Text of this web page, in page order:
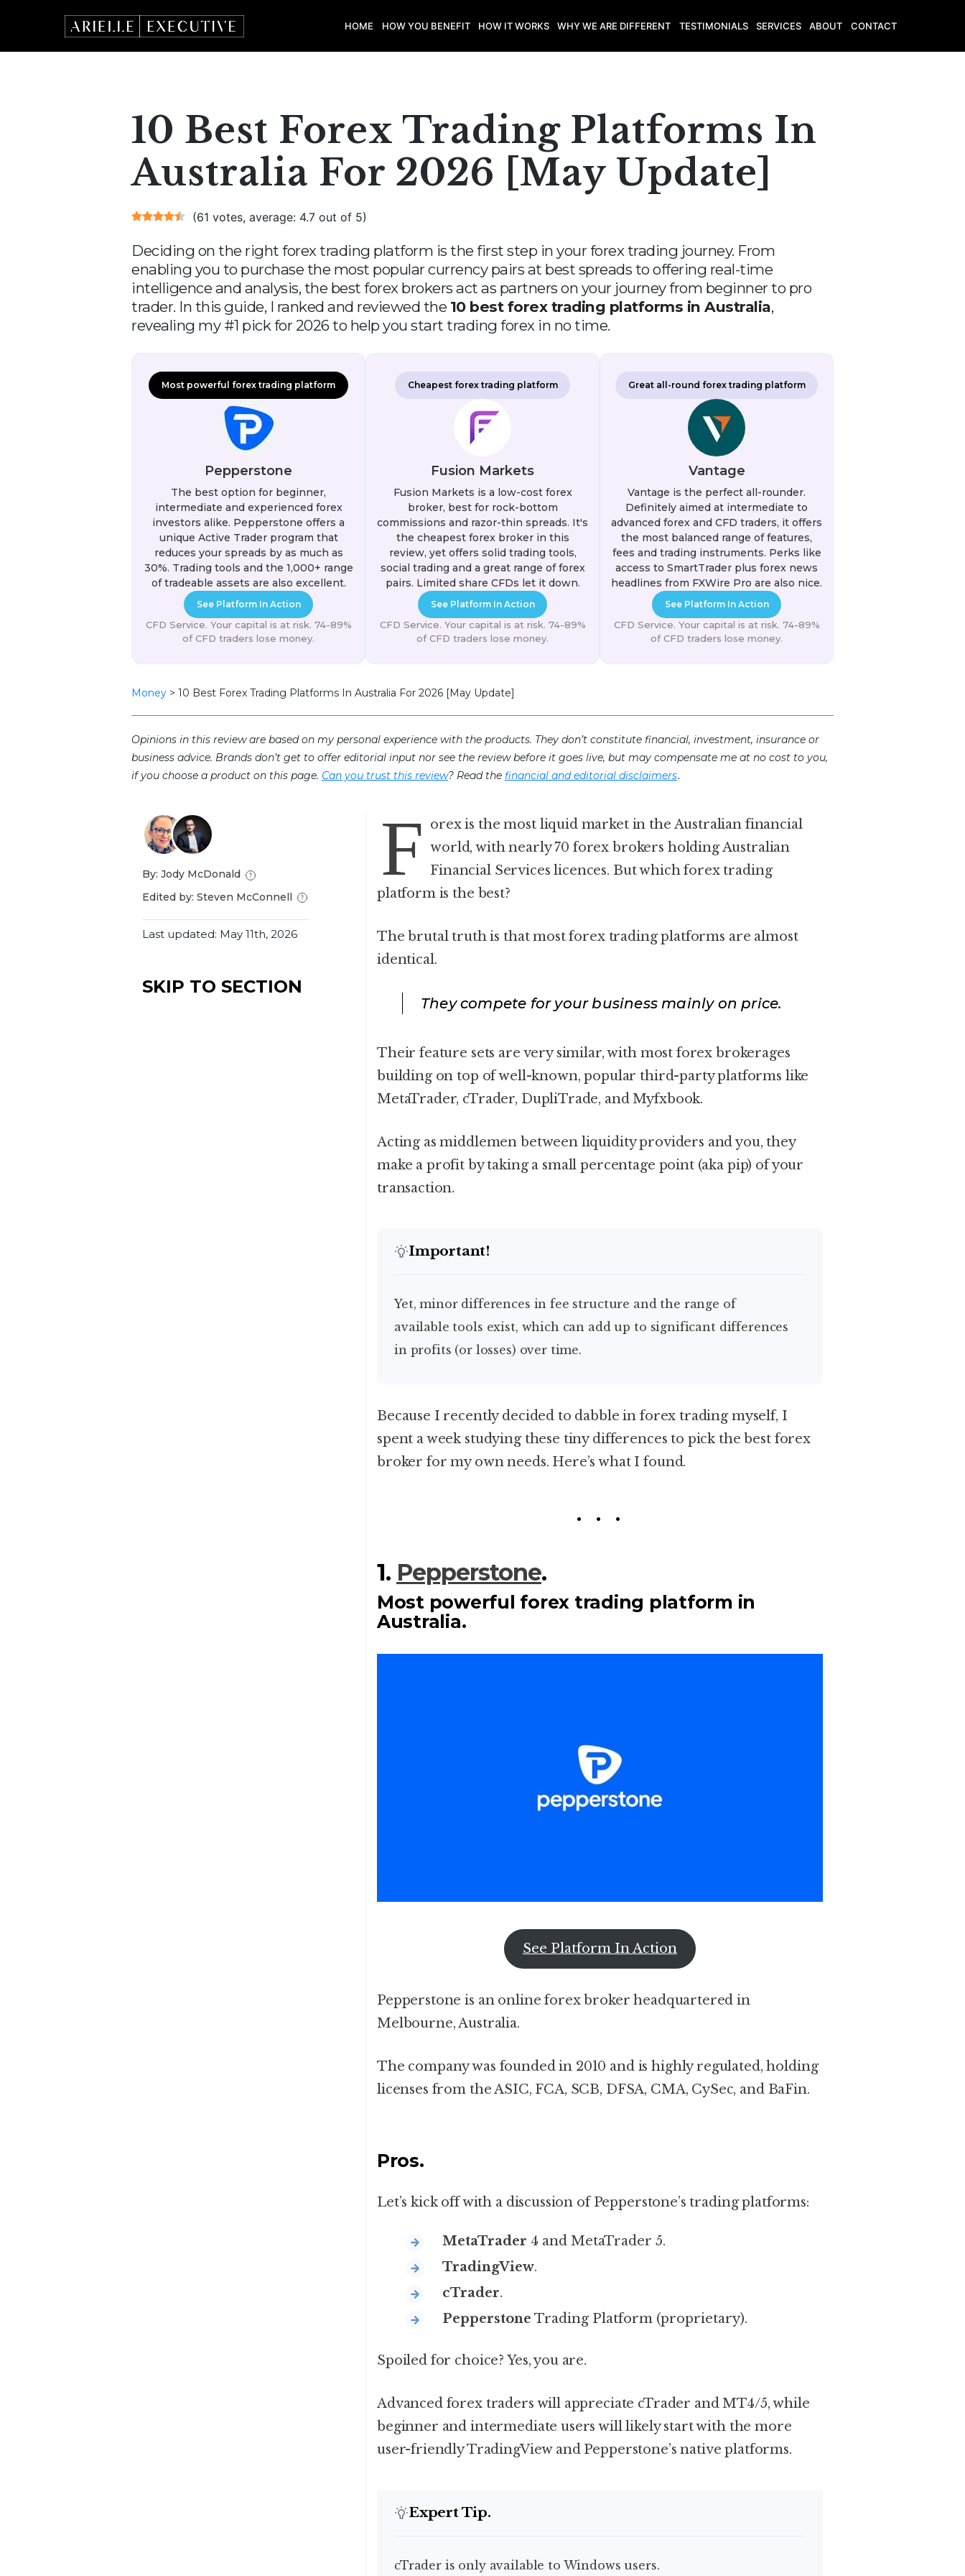
HOME HOW YOU BENEFIT HOW IT WORKS WHY WE ARE DIFFERENT TESTIMONIALS SERVICES ABOUT CONTACT
10 Best Forex Trading Platforms In
Australia For 2026 [May Update]
(61 votes, average: 4.7 out of 5)
Deciding on the right forex trading platform is the first step in your forex trading journey. From
enabling you to purchase the most popular currency pairs at best spreads to offering real-time
intelligence and analysis, the best forex brokers act as partners on your journey from beginner to pro
trader. In this guide, I ranked and reviewed the 10 best forex trading platforms in Australia,
revealing my #1 pick for 2026 to help you start trading forex in no time.
Most powerful forex trading platform
Pepperstone
The best option for beginner,
intermediate and experienced forex
investors alike. Pepperstone offers a
unique Active Trader program that
reduces your spreads by as much as
30%. Trading tools and the 1,000+ range
of tradeable assets are also excellent.
See Platform In Action
CFD Service. Your capital is at risk. 74-89%
of CFD traders lose money.
Cheapest forex trading platform
Fusion Markets
Fusion Markets is a low-cost forex
broker, best for rock-bottom
commissions and razor-thin spreads. It's
the cheapest forex broker in this
review, yet offers solid trading tools,
social trading and a great range of forex
pairs. Limited share CFDs let it down.
See Platform In Action
CFD Service. Your capital is at risk. 74-89%
of CFD traders lose money.
Great all-round forex trading platform
Vantage
Vantage is the perfect all-rounder.
Definitely aimed at intermediate to
advanced forex and CFD traders, it offers
the most balanced range of features,
fees and trading instruments. Perks like
access to SmartTrader plus forex news
headlines from FXWire Pro are also nice.
See Platform In Action
CFD Service. Your capital is at risk. 74-89%
of CFD traders lose money.
Money > 10 Best Forex Trading Platforms In Australia For 2026 [May Update]
Opinions in this review are based on my personal experience with the products. They don’t constitute financial, investment, insurance or
business advice. Brands don’t get to offer editorial input nor see the review before it goes live, but may compensate me at no cost to you,
if you choose a product on this page. Can you trust this review? Read the financial and editorial disclaimers.
By: Jody McDonald
Edited by: Steven McConnell
Last updated: May 11th, 2026
SKIP TO SECTION
F orex is the most liquid market in the Australian financial
world, with nearly 70 forex brokers holding Australian
Financial Services licences. But which forex trading
platform is the best?
The brutal truth is that most forex trading platforms are almost
identical.
They compete for your business mainly on price.
Their feature sets are very similar, with most forex brokerages
building on top of well-known, popular third-party platforms like
MetaTrader, cTrader, DupliTrade, and Myfxbook.
Acting as middlemen between liquidity providers and you, they
make a profit by taking a small percentage point (aka pip) of your
transaction.
Important!
Yet, minor differences in fee structure and the range of
available tools exist, which can add up to significant differences
in profits (or losses) over time.
Because I recently decided to dabble in forex trading myself, I
spent a week studying these tiny differences to pick the best forex
broker for my own needs. Here’s what I found.
1. Pepperstone.
Most powerful forex trading platform in
Australia.
See Platform In Action
Pepperstone is an online forex broker headquartered in
Melbourne, Australia.
The company was founded in 2010 and is highly regulated, holding
licenses from the ASIC, FCA, SCB, DFSA, CMA, CySec, and BaFin.
Pros.
Let’s kick off with a discussion of Pepperstone’s trading platforms:
MetaTrader 4 and MetaTrader 5.
TradingView.
cTrader.
Pepperstone Trading Platform (proprietary).
Spoiled for choice? Yes, you are.
Advanced forex traders will appreciate cTrader and MT4/5, while
beginner and intermediate users will likely start with the more
user-friendly TradingView and Pepperstone’s native platforms.
Expert Tip.
cTrader is only available to Windows users.